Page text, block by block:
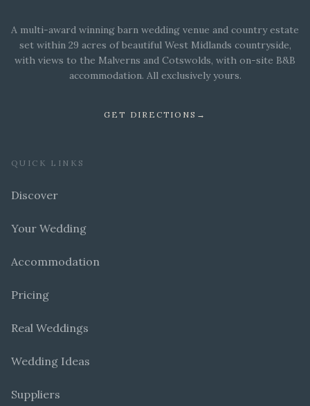
A multi-award winning barn wedding venue and country estate
set within 29 acres of beautiful West Midlands countryside,
with views to the Malverns and Cotswolds, with on-site B&B
accommodation. All exclusively yours.
GET DIRECTIONS →
QUICK LINKS
Discover
Your Wedding
Accommodation
Pricing
Real Weddings
Wedding Ideas
Suppliers